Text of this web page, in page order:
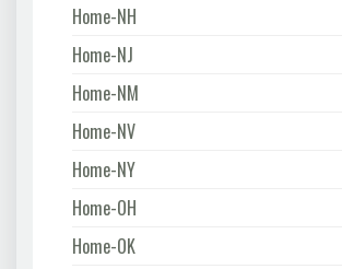
Home-NH
Home-NJ
Home-NM
Home-NV
Home-NY
Home-OH
Home-OK